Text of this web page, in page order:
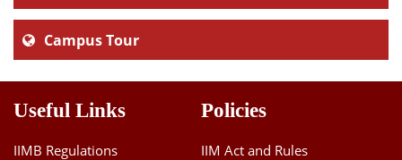
Campus Tour
Useful Links
IIMB Regulations
Policies
IIM Act and Rules